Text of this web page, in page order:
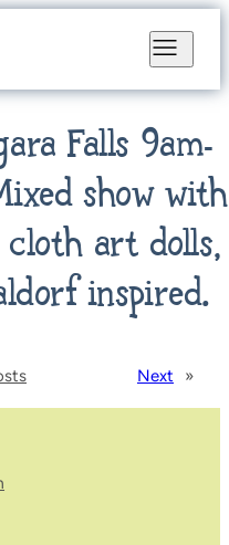
Falls 9am-
show with
art dolls,
inspired.
Next »